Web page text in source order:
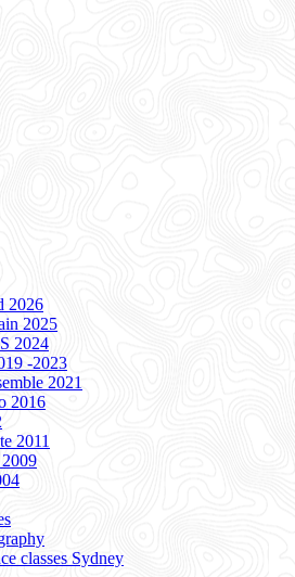
2026
2025
2024
-2023
2021
2016
2011
classes Sydney